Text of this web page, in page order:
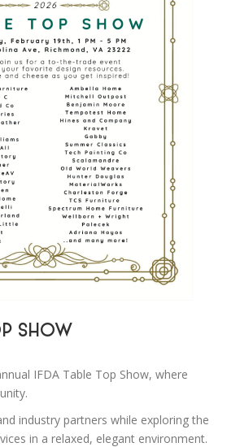
SHOW
IFDA Table Top Show, where
industry partners while exploring the
in a relaxed, elegant environment.